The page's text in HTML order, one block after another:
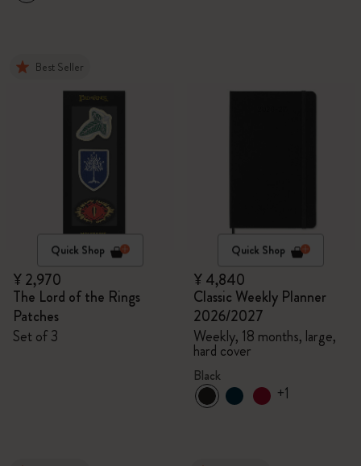
Best Seller
Quick Shop
¥ 2,970
The Lord of the Rings
Patches
Set of 3
Quick Shop
¥ 4,840
Classic Weekly Planner
2026/2027
Weekly, 18 months, large,
hard cover
Black
+1